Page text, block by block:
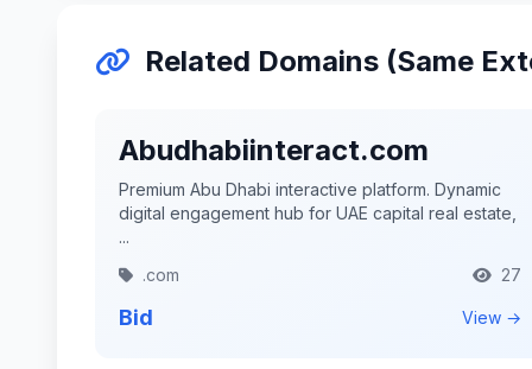
Related Domains (Same
Abudhabiinteract.com
Premium Abu Dhabi interactive platform. Dynamic
digital engagement hub for UAE capital real estate,
...
.com
27
Bid View →